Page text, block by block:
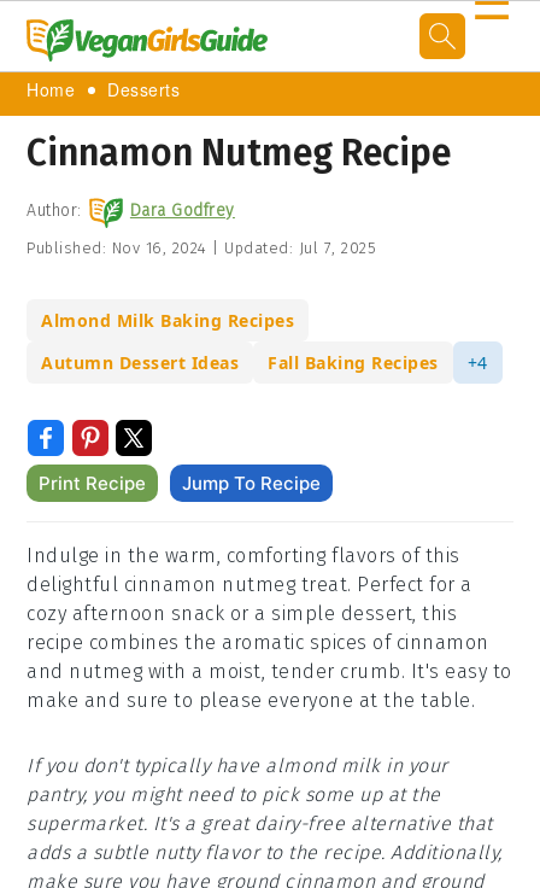
Home Desserts
Cinnamon Nutmeg Recipe
Author: Dara Godfrey
Published: Nov 16, 2024 Updated: Jul 7, 2025
Almond Milk Baking Recipes
Autumn Dessert Ideas
Fall Baking Recipes +4
Print Recipe Jump To Recipe
Indulge in the warm, comforting flavors of this
delightful cinnamon nutmeg treat. Perfect for a
cozy afternoon snack or a simple dessert, this
recipe combines the aromatic spices of cinnamon
and nutmeg with a moist, tender crumb. It's easy to
make and sure to please everyone at the table.
If you don't typically have almond milk in your
pantry, you might need to pick some up at the
supermarket. It's a great dairy-free alternative that
adds a subtle nutty flavor to the recipe. Additionally,
make sure you have ground cinnamon and ground